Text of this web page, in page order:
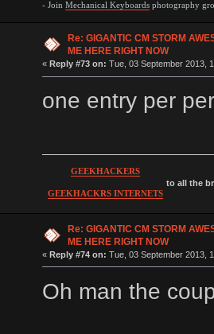
- Join Mechanical Keyboardsphotography
Re: GIGANTIC CM STORM
ME HERE RIGHT NOW
« Reply #73 on: Tue, 03 September 2013,
one entry per
GEEKHACKERS
GEEKHACKRS INTERNETS
to all the
Re: GIGANTIC CM STORM
ME HERE RIGHT NOW
« Reply #74 on: Tue, 03 September 2013,
Oh man the